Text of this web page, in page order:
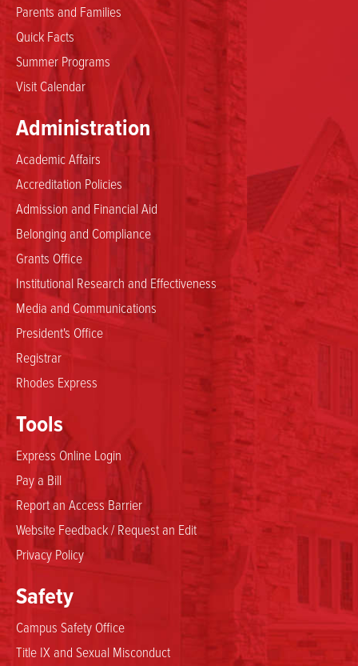
Parents and Families
Quick Facts
Summer Programs
Visit Calendar
Administration
Academic Affairs
Accreditation Policies
Admission and Financial Aid
Belonging and Compliance
Grants Office
Institutional Research and Effectiveness
Media and Communications
President's Office
Registrar
Rhodes Express
Safety
Campus Safety Office
Title IX and Sexual Misconduct
Tools
Express Online Login
Pay a Bill
Report an Access Barrier
Website Feedback / Request an Edit
Privacy Policy